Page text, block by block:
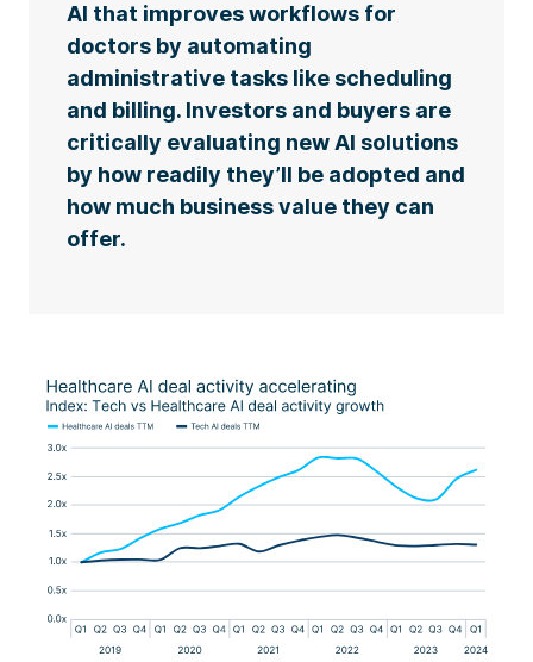
AI that improves workflows for
doctors by automating
administrative tasks like scheduling
and billing. Investors and buyers are
critically evaluating new AI solutions
by how readily they’ll be adopted and
how much business value they can
offer.